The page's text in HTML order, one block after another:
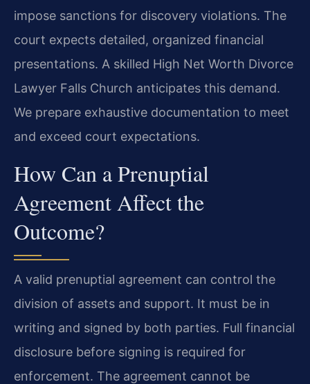
impose sanctions for discovery violations. The
court expects detailed, organized financial
presentations. A skilled High Net Worth Divorce
Lawyer Falls Church anticipates this demand.
We prepare exhaustive documentation to meet
and exceed court expectations.
How Can a Prenuptial
Agreement Affect the
Outcome?
A valid prenuptial agreement can control the
division of assets and support. It must be in
writing and signed by both parties. Full financial
disclosure before signing is required for
enforcement. The agreement cannot be